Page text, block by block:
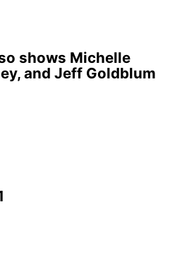
shows Michelle
and Jeff Goldblum